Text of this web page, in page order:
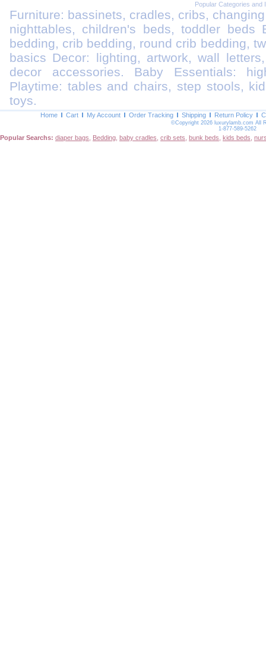
Popular Categories and
Furniture: bassinets, cradles, cribs,
nighttables, children's beds, toddler beds
bedding, crib bedding, round crib bedding,
basics Decor: lighting, artwork, wall
decor accessories. Baby Essentials:
Playtime: tables and chairs, step stools,
toys.
Home Cart My Account Order Tracking Shipping Return Policy
©Copyright 2026 luxurylamb.com All
1-877-589-5262
Popular Searchs: diaper bags Bedding baby cradles crib sets bunk beds kids beds